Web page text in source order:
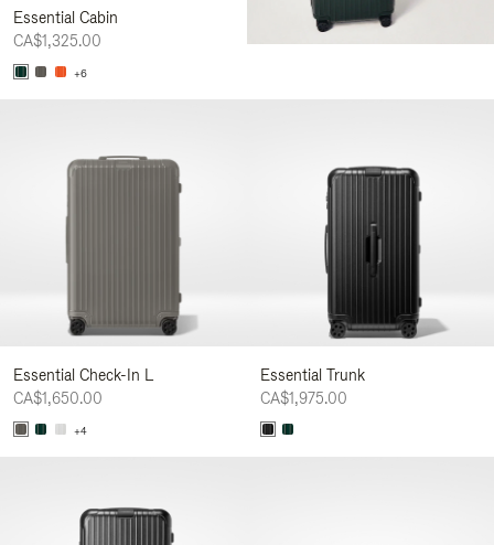
Essential Cabin
CA$1,325.00
+6
Essential Check-In L
CA$1,650.00
+4
Essential Trunk
CA$1,975.00